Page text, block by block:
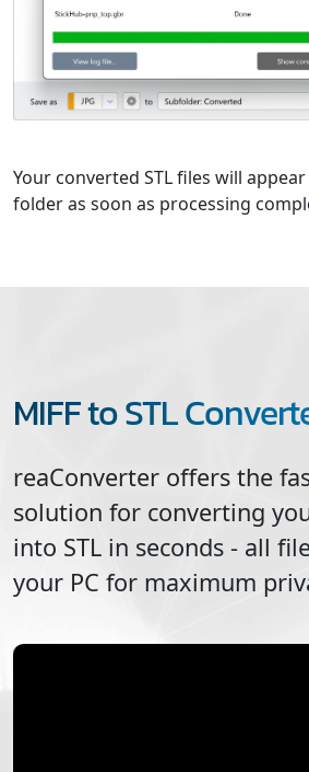
Your converted STL files will
folder as soon as processing
MIFF to STL
reaConverter offers the
solution for converting
into STL in seconds - all
your PC for maximum